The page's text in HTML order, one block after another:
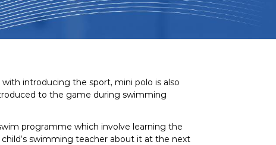
introducing the sport, mini polo is also
to the game during swimming
programme which involve learning the
swimming teacher about it at the next